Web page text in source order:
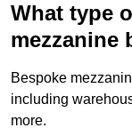
What type
mezzanine
Bespoke
including
more.